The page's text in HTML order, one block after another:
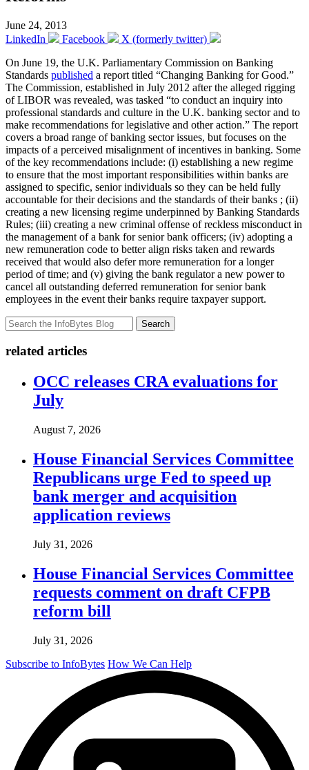
June 24, 2013
LinkedIn
Facebook
X (formerly twitter)
On June 19, the U.K. Parliamentary Commission on Banking
Standards published a report titled “Changing Banking for Good.”
The Commission, established in July 2012 after the alleged rigging
of LIBOR was revealed, was tasked “to conduct an inquiry into
professional standards and culture in the U.K. banking sector and to
make recommendations for legislative and other action.” The report
covers a broad range of banking sector issues, but focuses on the
impacts of a perceived misalignment of incentives in banking. Some
of the key recommendations include: (i) establishing a new regime
to ensure that the most important responsibilities within banks are
assigned to specific, senior individuals so they can be held fully
accountable for their decisions and the standards of their banks ; (ii)
creating a new licensing regime underpinned by Banking Standards
Rules; (iii) creating a new criminal offense of reckless misconduct in
the management of a bank for senior bank officers; (iv) adopting a
new remuneration code to better align risks taken and rewards
received that would also defer more remuneration for a longer
period of time; and (v) giving the bank regulator a new power to
cancel all outstanding deferred remuneration for senior bank
employees in the event their banks require taxpayer support.
Search
related articles
OCC releases CRA evaluations for
July
August 7, 2026
House Financial Services Committee
Republicans urge Fed to speed up
bank merger and acquisition
application reviews
July 31, 2026
House Financial Services Committee
requests comment on draft CFPB
reform bill
July 31, 2026
Subscribe to InfoBytes How We Can Help